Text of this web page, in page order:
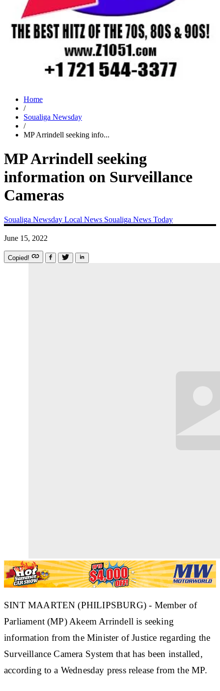
Home
/
Soualiga Newsday
/
MP Arrindell seeking info...
MP Arrindell seeking
information on Surveillance
Cameras
Soualiga Newsday Local News Soualiga News Today
June 15, 2022
Copied!
SINT MAARTEN (PHILIPSBURG) - Member of
Parliament (MP) Akeem Arrindell is seeking
information from the Minister of Justice regarding the
Surveillance Camera System that has been installed,
according to a Wednesday press release from the MP.